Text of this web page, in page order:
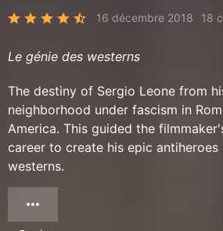
16 décembre 2018 18
Le génie des westerns
The destiny of Sergio Leone from
neighborhood under fascism in
America. This guided the
career to create his epic antiheroes
westerns.